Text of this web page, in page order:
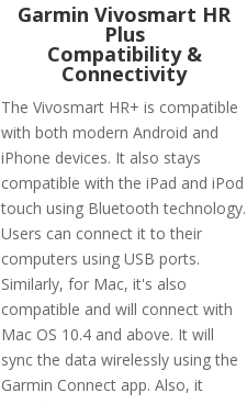
Garmin Vivosmart HR
Plus
Compatibility &
Connectivity
The Vivosmart HR+ is compatible
with both modern Android and
iPhone devices. It also stays
compatible with the iPad and iPod
touch using Bluetooth technology.
Users can connect it to their
computers using USB ports.
Similarly, for Mac, it's also
compatible and will connect with
Mac OS 10.4 and above. It will
sync the data wirelessly using the
Garmin Connect app. Also, it